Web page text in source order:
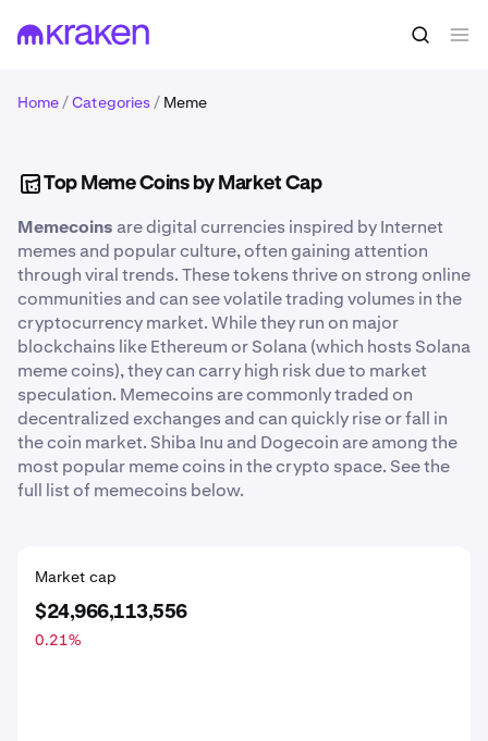
Home/Categories/ Meme
Top Meme Coins by Market Cap
Memecoins are digital currencies inspired by Internet
memes and popular culture, often gaining attention
through viral trends. These tokens thrive on strong online
communities and can see volatile trading volumes in the
cryptocurrency market. While they run on major
blockchains like Ethereum or Solana (which hosts Solana
meme coins), they can carry high risk due to market
speculation. Memecoins are commonly traded on
decentralized exchanges and can quickly rise or fall in
the coin market. Shiba Inu and Dogecoin are among the
most popular meme coins in the crypto space. See the
full list of memecoins below.
Market cap
$24,966,113,556
0.21%